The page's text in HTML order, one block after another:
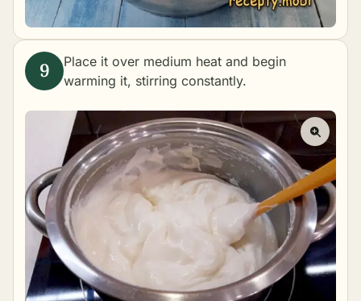
Place it over medium heat and begin
warming it, stirring constantly.